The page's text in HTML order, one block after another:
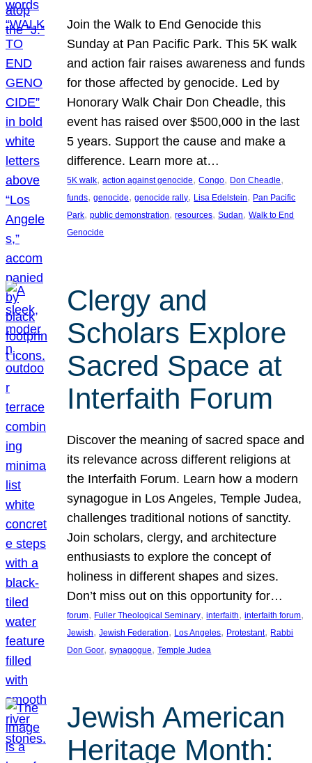
Join the Walk to End Genocide this
Sunday at Pan Pacific Park. This 5K walk
and action fair raises awareness and funds
for those affected by genocide. Led by
Honorary Walk Chair Don Cheadle, this
event has raised over $500,000 in the last
5 years. Support the cause and make a
difference. Learn more at…
5K walk, action against genocide, Congo, Don Cheadle
funds, genocide, genocide rally, Lisa Edelstein, Pan Pacific
Park, public demonstration, resources, Sudan, Walk to End
Genocide
Clergy and
Scholars Explore
Sacred Space at
Interfaith Forum
Discover the meaning of sacred space and
its relevance across different religions at
the Interfaith Forum. Learn how a modern
synagogue in Los Angeles, Temple Judea,
challenges traditional notions of sanctity.
Join scholars, clergy, and architecture
enthusiasts to explore the concept of
holiness in different shapes and sizes.
Don’t miss out on this opportunity for…
forum, Fuller Theological Seminary, interfaith, interfaith forum
Jewish, Jewish Federation, Los Angeles, Protestant, Rabbi
Don Goor, synagogue, Temple Judea
Jewish American
Heritage Month: